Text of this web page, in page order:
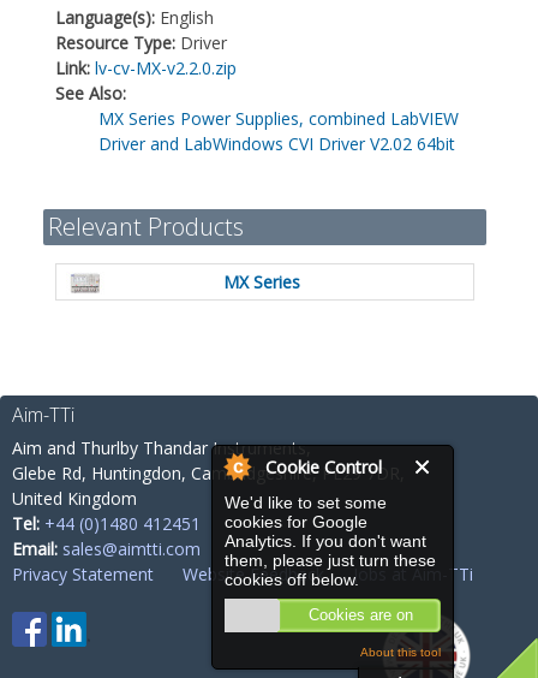
Cookie Control
We'd like to set some
cookies for Google
Analytics. If you don't want
them, please just turn these
cookies off below.
Cookies are on
About this tool
Language(s): English
Resource Type: Driver
Link: lv-cv-MX-v2.2.0.zip
See Also:
MX Series Power Supplies, combined LabVIEW
Driver and LabWindows CVI Driver V2.02 64bit
Relevant Products
MX Series
Aim-TTi
Aim and Thurlby Thandar Instruments,
Glebe Rd, Huntingdon, Cambridgeshire, PE29 7DR,
United Kingdom
Tel: +44 (0)1480 412451
Email: sales@aimtti.com
Privacy Statement
Website Feedback Jobs at Aim-TTi